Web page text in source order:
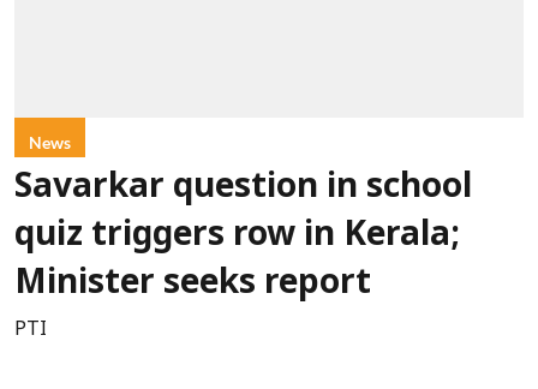
News
Savarkar question in school
quiz triggers row in Kerala;
Minister seeks report
PTI